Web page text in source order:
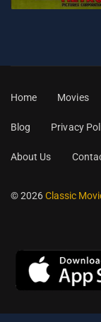
Home Movies
Blog Privacy
About Us
© 2026Classic